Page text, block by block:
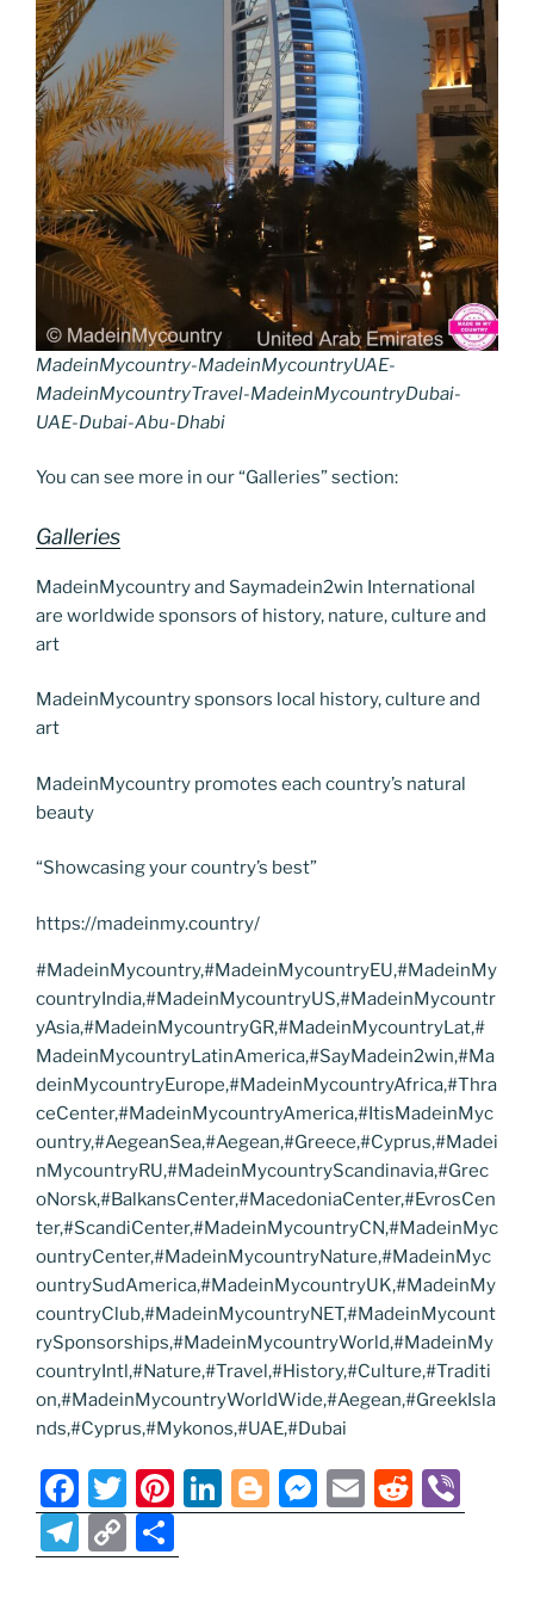
MadeinMycountry-MadeinMycountryUAE-
MadeinMycountryTravel-MadeinMycountryDubai-
UAE-Dubai-Abu-Dhabi
You can see more in our “Galleries” section:
Galleries
MadeinMycountry and Saymadein2win International
are worldwide sponsors of history, nature, culture and
art
MadeinMycountry sponsors local history, culture and
art
MadeinMycountry promotes each country’s natural
beauty
“Showcasing your country’s best”
https://madeinmy.country/
#MadeinMycountry,#MadeinMycountryEU,#MadeinMy
countryIndia,#MadeinMycountryUS,#MadeinMycountr
yAsia,#MadeinMycountryGR,#MadeinMycountryLat,#
MadeinMycountryLatinAmerica,#SayMadein2win,#Ma
deinMycountryEurope,#MadeinMycountryAfrica,#Thra
ceCenter,#MadeinMycountryAmerica,#ItisMadeinMyc
ountry,#AegeanSea,#Aegean,#Greece,#Cyprus,#Madei
nMycountryRU,#MadeinMycountryScandinavia,#Grec
oNorsk,#BalkansCenter,#MacedoniaCenter,#EvrosCen
ter,#ScandiCenter,#MadeinMycountryCN,#MadeinMyc
ountryCenter,#MadeinMycountryNature,#MadeinMyc
ountrySudAmerica,#MadeinMycountryUK,#MadeinMy
countryClub,#MadeinMycountryNET,#MadeinMycount
rySponsorships,#MadeinMycountryWorld,#MadeinMy
countryIntl,#Nature,#Travel,#History,#Culture,#Traditi
on,#MadeinMycountryWorldWide,#Aegean,#GreekIsla
nds,#Cyprus,#Mykonos,#UAE,#Dubai
F
a
c
T
w
itt
Pi
nt
er
Li
n
Bl
o
M
e
E
m
R
e b
T
el
C
o h